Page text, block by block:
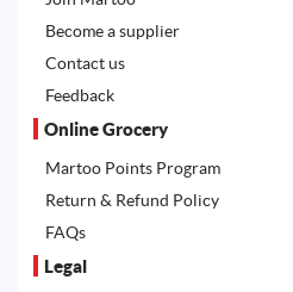
Become a supplier
Contact us
Feedback
Online Grocery
Martoo Points Program
Return & Refund Policy
FAQs
Legal